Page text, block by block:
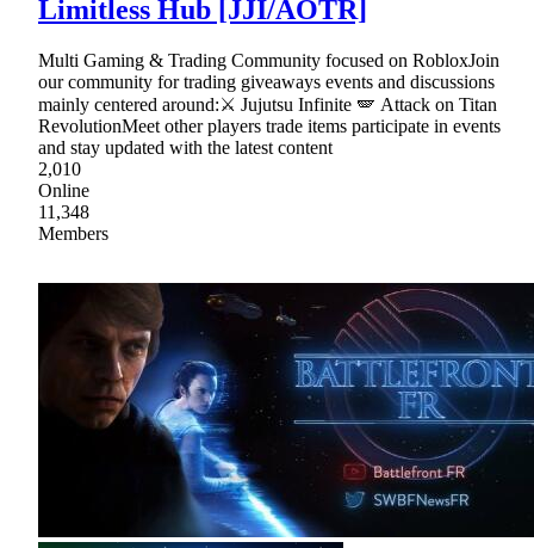
Limitless Hub [JJI/AOTR]
Multi Gaming & Trading Community focused on RobloxJoin
our community for trading giveaways events and discussions
mainly centered around:⚔ Jujutsu Infinite 🪽 Attack on Titan
RevolutionMeet other players trade items participate in events
and stay updated with the latest content
2,010
Online
11,348
Members